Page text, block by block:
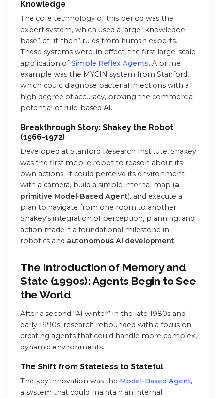
Knowledge
The core technology of this period was the
expert system, which used a large “knowledge
base” of “if-then” rules from human experts.
These systems were, in effect, the first large-scale
application ofSimple Reflex Agents. A prime
example was the MYCIN system from Stanford,
which could diagnose bacterial infections with a
high degree of accuracy, proving the commercial
potential of rule-based AI.
Breakthrough Story: Shakey the Robot
(1966-1972)
Developed at Stanford Research Institute, Shakey
was the first mobile robot to reason about its
own actions. It could perceive its environment
with a camera, build a simple internal map (a
primitive Model-Based Agent), and execute a
plan to navigate from one room to another.
Shakey’s integration of perception, planning, and
action made it a foundational milestone in
robotics and autonomous AI development.
The Introduction of Memory and
State (1990s): Agents Begin to See
the World
After a second “AI winter” in the late 1980s and
early 1990s, research rebounded with a focus on
creating agents that could handle more complex,
dynamic environments.
The Shift from Stateless to Stateful
The key innovation was the Model-Based Agent,
a system that could maintain an internal